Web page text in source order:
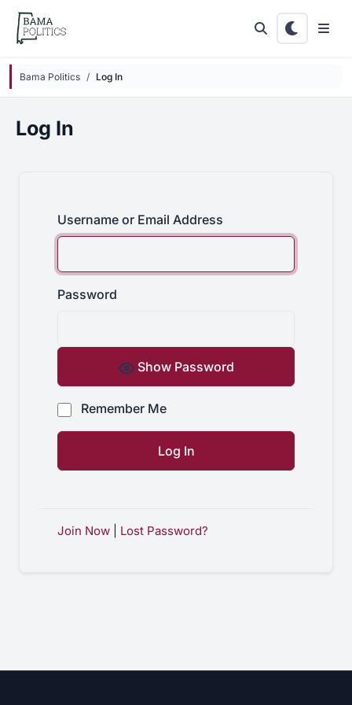
Skip to main content
Bama Politics Log In
Log In
Username or Email Address
Password
Show Password
Remember Me
Join Now Lost Password?